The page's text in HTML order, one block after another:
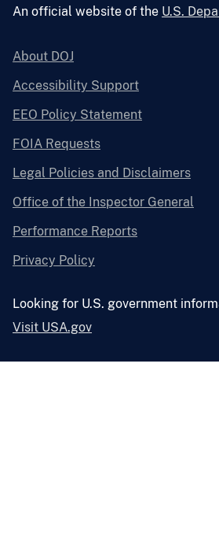
An official website of the U.S.
About DOJ
Accessibility Support
EEO Policy Statement
FOIA Requests
Legal Policies and Disclaimers
Office of the Inspector General
Performance Reports
Privacy Policy
Looking for U.S. government
Visit USA.gov